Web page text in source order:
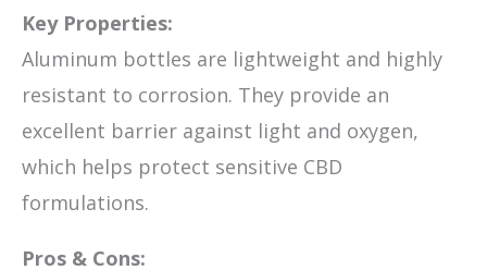
Key Properties:
Aluminum bottles are lightweight and highly
resistant to corrosion. They provide an
excellent barrier against light and oxygen,
which helps protect sensitive CBD
formulations.
Pros & Cons: